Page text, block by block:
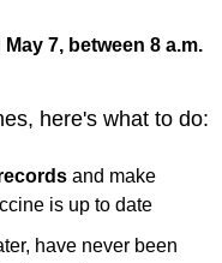
May 7, between 8 a.m.
here's what to do:
and make
is up to date
have never been